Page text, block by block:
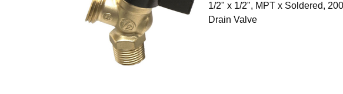
1/2" x 1/2", MPT x Soldered,
Drain Valve